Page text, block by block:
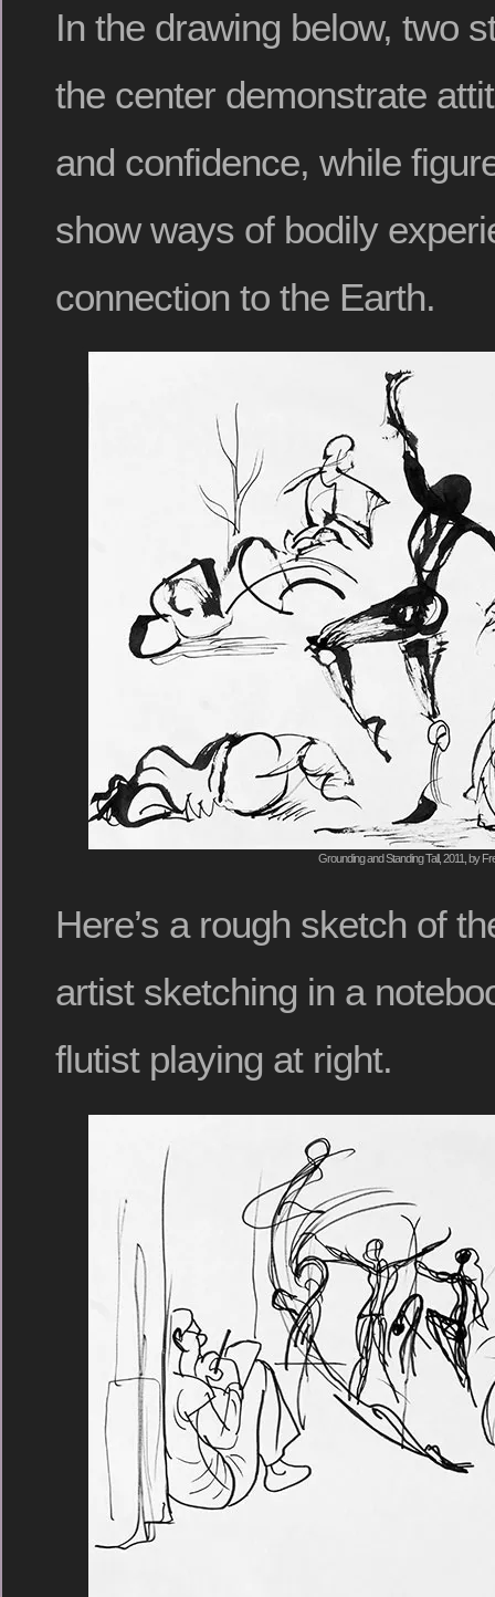
In the drawing below, two
the center demonstrate
and confidence, while
show ways of bodily
connection to the Earth.
Grounding and Standing Tall, 2011, by
Here’s a rough sketch of
artist sketching in a
flutist playing at right.